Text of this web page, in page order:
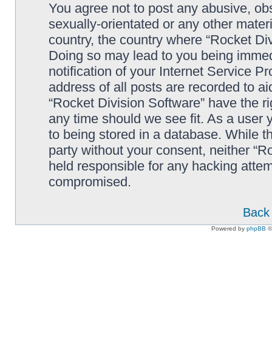
You agree not to post any abusive,
sexually-orientated or any other
country, the country where “Rocket
Doing so may lead to you being
notification of your Internet Service
address of all posts are recorded to
“Rocket Division Software” have the
any time should we see fit. As a user
to being stored in a database. While
party without your consent, neither
held responsible for any hacking
compromised.
Powered by phpBB